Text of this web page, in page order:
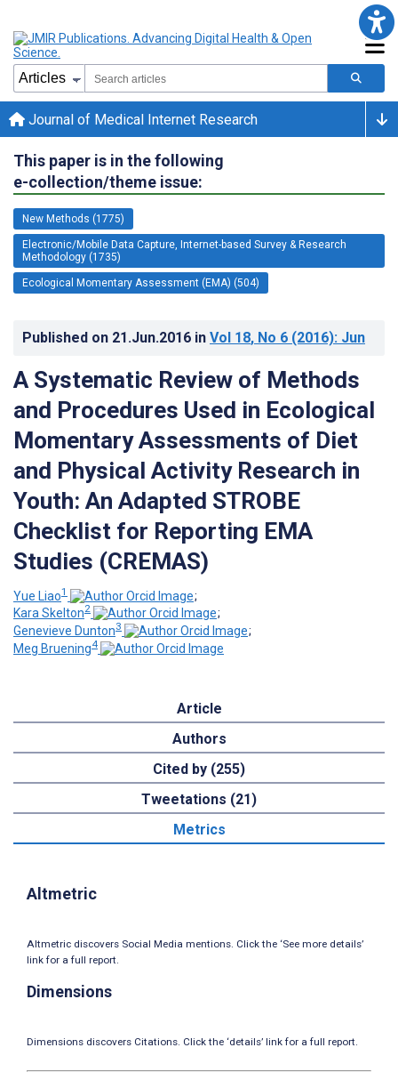
Journal of Medical Internet Research
This paper is in the following
e-collection/theme issue:
New Methods (1775)
Electronic/Mobile Data Capture, Internet-based Survey & Research
Methodology (1735)
Ecological Momentary Assessment (EMA) (504)
Published on 21.Jun.2016 in Vol 18, No 6 (2016): Jun
A Systematic Review of Methods
and Procedures Used in Ecological
Momentary Assessments of Diet
and Physical Activity Research in
Youth: An Adapted STROBE
Checklist for Reporting EMA
Studies (CREMAS)
Yue Liao1
;
Kara Skelton2
;
Genevieve Dunton3
;
Meg Bruening4
Article
Authors
Cited by (255)
Tweetations (21)
Metrics
Altmetric
Altmetric discovers Social Media mentions. Click the ‘See more details’
link for a full report.
Dimensions
Dimensions discovers Citations. Click the ‘details’ link for a full report.